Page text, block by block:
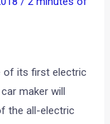
of its first electric
maker will
the all-electric